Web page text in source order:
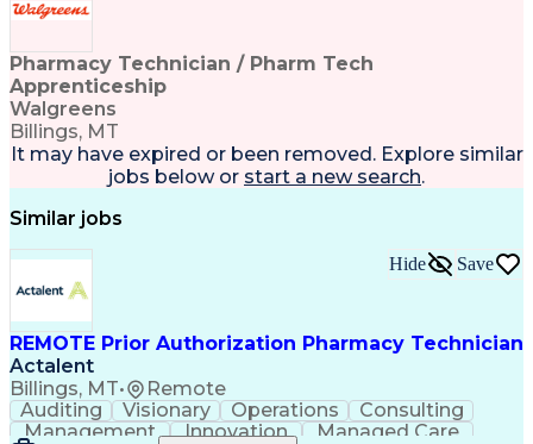
Pharmacy Technician / Pharm Tech
Apprenticeship
Walgreens
Billings, MT
It may have expired or been removed. Explore similar
jobs below or start a new search.
Similar jobs
REMOTE Prior Authorization Pharmacy Technician
Actalent
Billings, MT• Remote
Hide Save
Auditing Visionary Operations
Consulting
Management
Innovation
Managed Care